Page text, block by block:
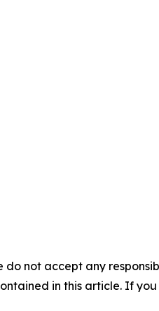
do not accept any
in this article. If